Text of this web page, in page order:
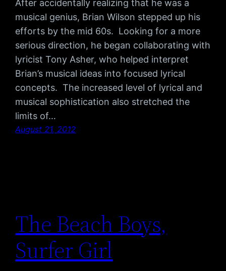
After accidentally realizing that he was a
musical genius, Brian Wilson stepped up his
efforts by the mid 60s. Looking for a more
serious direction, he began collaborating with
lyricist Tony Asher, who helped interpret
Brian’s musical ideas into focused lyrical
concepts. The increased level of lyrical and
musical sophistication also stretched the
limits of…
August 21, 2012
The Beach Boys,
Surfer Girl